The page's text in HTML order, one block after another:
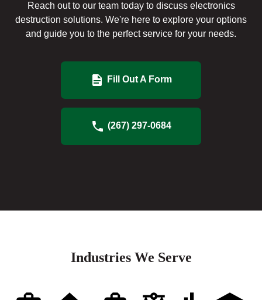
Reach out to our team today to discuss electronics
destruction solutions. We're here to explore your options
and guide you to the perfect service for your needs.
Fill Out A Form
(267) 297-0684
Industries We Serve